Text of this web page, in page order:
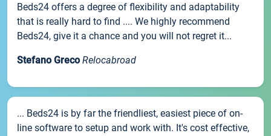
Beds24 offers a degree of flexibility and adaptability
that is really hard to find .... We highly recommend
Beds24, give it a chance and you will not regret it...
Stefano Greco Relocabroad
... Beds24 is by far the friendliest, easiest piece of on-
line software to setup and work with. It's cost effective,